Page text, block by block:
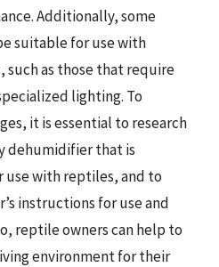
Additionally, some
suitable for use with
as those that require
lighting. To
it is essential to research
dehumidifier that is
with reptiles, and to
instructions for use and
reptile owners can help to
environment for their